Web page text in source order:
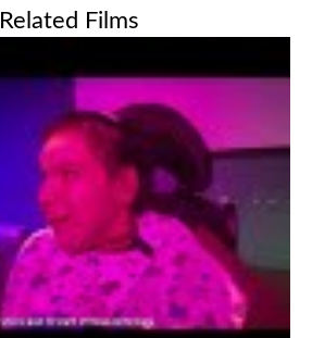
Related Films